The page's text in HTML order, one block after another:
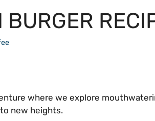
where we explore
new heights.